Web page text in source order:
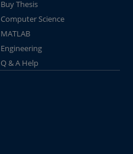
Buy Thesis
Computer Science
MATLAB
Engineering
Q & A Help